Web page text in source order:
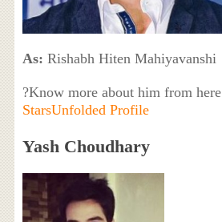
As: Rishabh Hiten Mahiyavanshi
?Know more about him from here
StarsUnfolded Profile
Yash Choudhary